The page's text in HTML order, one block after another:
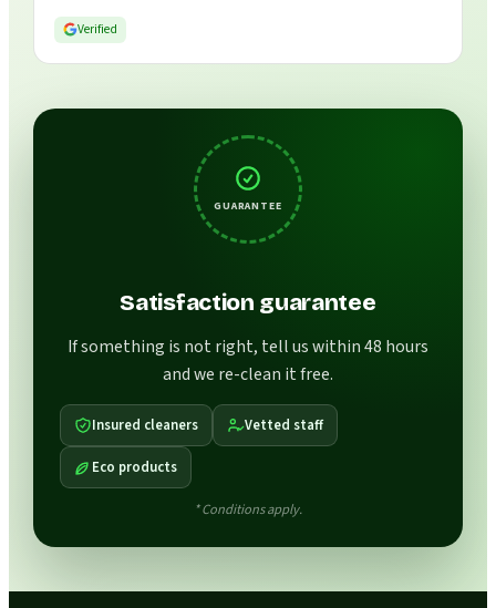
Verified
GUARANTEE
Satisfaction guarantee
If something is not right, tell us within 48 hours
and we re-clean it free.
Insured cleaners Vetted staff
Eco products
* Conditions apply.